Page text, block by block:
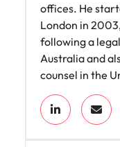
offices. He
London in
following a
Australia and
counsel in the